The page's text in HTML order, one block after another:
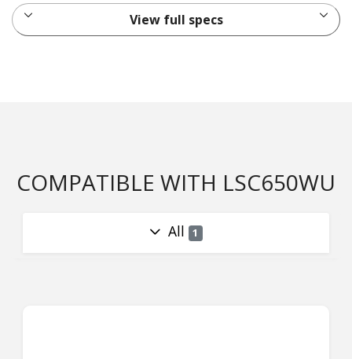
View full specs
COMPATIBLE WITH LSC650WU
All 1